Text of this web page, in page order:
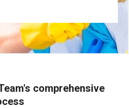
comprehensive